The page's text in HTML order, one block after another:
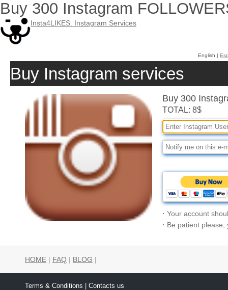
Buy 300 Instagram
Insta4LIKES. Instagram Services
English |
Buy Instagram services
Buy 300
TOTAL: 8$
· Your account
· Be patient please,
HOME | FAQ | BLOG |
Terms & Conditions | Contacts us